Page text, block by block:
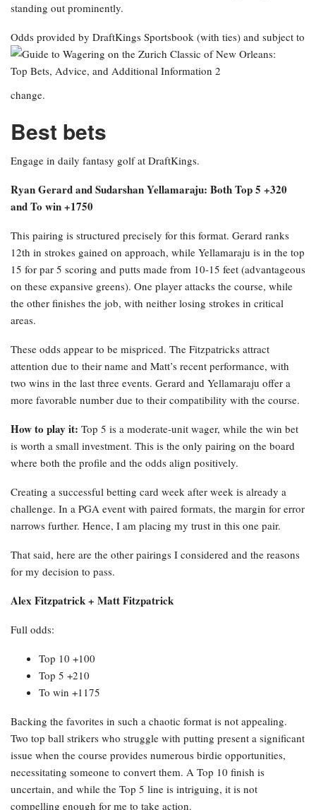
standing out prominently.
Odds provided by DraftKings Sportsbook (with ties) and subject to
change.
Best bets
Engage in daily fantasy golf at DraftKings.
Ryan Gerard and Sudarshan Yellamaraju: Both Top 5 +320
and To win +1750
This pairing is structured precisely for this format. Gerard ranks
12th in strokes gained on approach, while Yellamaraju is in the top
15 for par 5 scoring and putts made from 10-15 feet (advantageous
on these expansive greens). One player attacks the course, while
the other finishes the job, with neither losing strokes in critical
areas.
These odds appear to be mispriced. The Fitzpatricks attract
attention due to their name and Matt’s recent performance, with
two wins in the last three events. Gerard and Yellamaraju offer a
more favorable number due to their compatibility with the course.
How to play it: Top 5 is a moderate-unit wager, while the win bet
is worth a small investment. This is the only pairing on the board
where both the profile and the odds align positively.
Creating a successful betting card week after week is already a
challenge. In a PGA event with paired formats, the margin for error
narrows further. Hence, I am placing my trust in this one pair.
That said, here are the other pairings I considered and the reasons
for my decision to pass.
Alex Fitzpatrick + Matt Fitzpatrick
Full odds:
Top 10 +100
Top 5 +210
To win +1175
Backing the favorites in such a chaotic format is not appealing.
Two top ball strikers who struggle with putting present a significant
issue when the course provides numerous birdie opportunities,
necessitating someone to convert them. A Top 10 finish is
uncertain, and while the Top 5 line is intriguing, it is not
compelling enough for me to take action.